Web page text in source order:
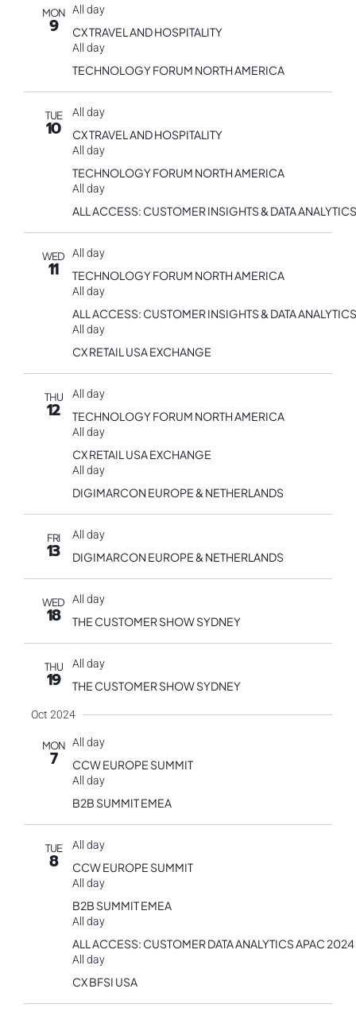
MON
9
All day
CX TRAVEL AND HOSPITALITY
All day
TECHNOLOGY FORUM NORTH AMERICA
TUE
10
All day
CX TRAVEL AND HOSPITALITY
All day
TECHNOLOGY FORUM NORTH AMERICA
All day
ALL ACCESS: CUSTOMER INSIGHTS & DATA
WED
11
All day
TECHNOLOGY FORUM NORTH AMERICA
All day
ALL ACCESS: CUSTOMER INSIGHTS & DATA
All day
CX RETAIL USA EXCHANGE
THU
12
All day
TECHNOLOGY FORUM NORTH AMERICA
All day
CX RETAIL USA EXCHANGE
All day
DIGIMARCON EUROPE & NETHERLANDS
FRI
13
All day
DIGIMARCON EUROPE & NETHERLANDS
WED
18
All day
THE CUSTOMER SHOW SYDNEY
THU
19
All day
THE CUSTOMER SHOW SYDNEY
Oct 2024
MON
7
All day
CCW EUROPE SUMMIT
All day
B2B SUMMIT EMEA
TUE
8
All day
CCW EUROPE SUMMIT
All day
B2B SUMMIT EMEA
All day
ALL ACCESS: CUSTOMER DATA ANALYTICS APAC 2024
All day
CX BFSI USA